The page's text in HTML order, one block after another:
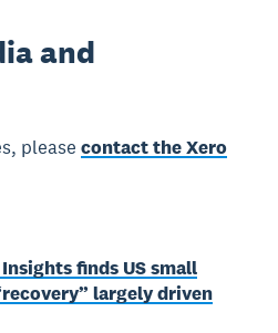
and
pleasecontact the Xero
finds US small
largely driven